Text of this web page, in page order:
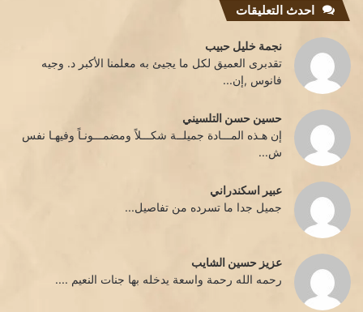
احدث التعليقات
نجمة خليل حبيب
تقدبرى العميق لكل ما يجيئ به معلمنا الأكبر د. وجيه
فانوس ,إن...
حسين حسن التلسيني
إن هـذه المـــادة جميلــة شكـــلاً ومضمـــونـاً وفيهـا نفس
ش...
عبير اسكندراني
جميل جدا ما تسرده من تفاصيل...
عزيز حسين الشايب
رحمه الله رحمة واسعة يدخله بها جنات النعيم ....